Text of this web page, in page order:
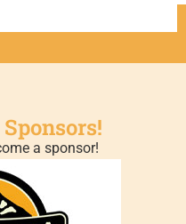
a sponsor!